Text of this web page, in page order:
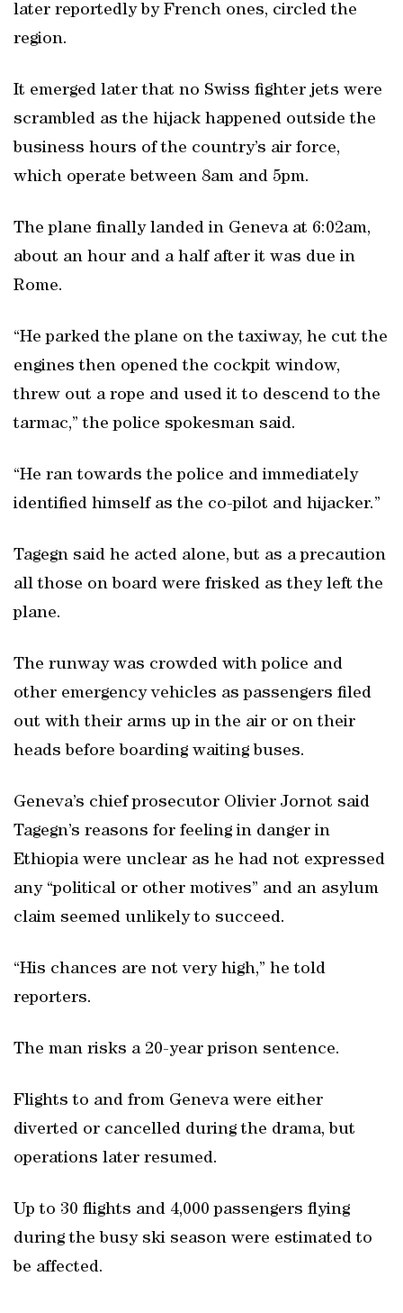
later reportedly by French ones, circled the
region.
It emerged later that no Swiss fighter jets were
scrambled as the hijack happened outside the
business hours of the country’s air force,
which operate between 8am and 5pm.
The plane finally landed in Geneva at 6:02am,
about an hour and a half after it was due in
Rome.
“He parked the plane on the taxiway, he cut the
engines then opened the cockpit window,
threw out a rope and used it to descend to the
tarmac,” the police spokesman said.
“He ran towards the police and immediately
identified himself as the co-pilot and hijacker.”
Tagegn said he acted alone, but as a precaution
all those on board were frisked as they left the
plane.
The runway was crowded with police and
other emergency vehicles as passengers filed
out with their arms up in the air or on their
heads before boarding waiting buses.
Geneva’s chief prosecutor Olivier Jornot said
Tagegn’s reasons for feeling in danger in
Ethiopia were unclear as he had not expressed
any “political or other motives” and an asylum
claim seemed unlikely to succeed.
“His chances are not very high,” he told
reporters.
The man risks a 20-year prison sentence.
Flights to and from Geneva were either
diverted or cancelled during the drama, but
operations later resumed.
Up to 30 flights and 4,000 passengers flying
during the busy ski season were estimated to
be affected.